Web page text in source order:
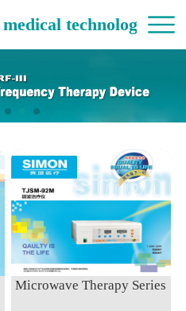
technology
Microwave Therapy Series